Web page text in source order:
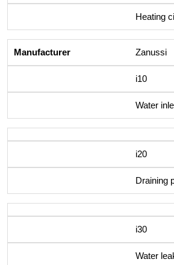
Heating
Zanussi
i10
Water
i20
Draining
i30
Water